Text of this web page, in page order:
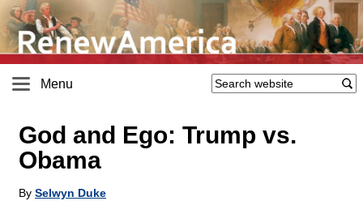
Menu
God and Ego: Trump vs.
Obama
By Selwyn Duke